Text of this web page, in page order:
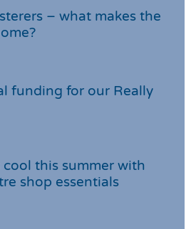
– what makes the
funding for our Really
this summer with
shop essentials